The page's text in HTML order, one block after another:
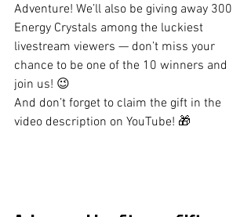
Adventure! We’ll also be giving away 300
Energy Crystals among the luckiest
livestream viewers — don’t miss your
chance to be one of the 10 winners and
join us! 😉
And don’t forget to claim the gift in the
video description on YouTube! 🎁